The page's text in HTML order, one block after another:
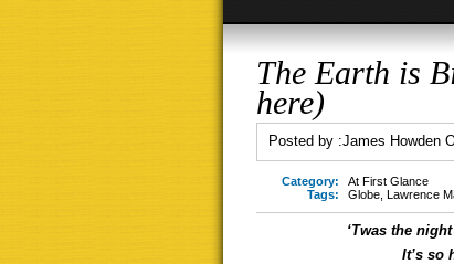
The Earth is
here)
Posted by :James Howden
Category:
At First Glance
Tags:
Globe Lawrence
‘Twas the
It’s so